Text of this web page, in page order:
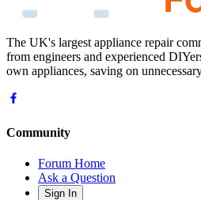
The UK's largest appliance repair
from engineers and experienced
own appliances, saving on
Community
Forum Home
Ask a Question
Sign In